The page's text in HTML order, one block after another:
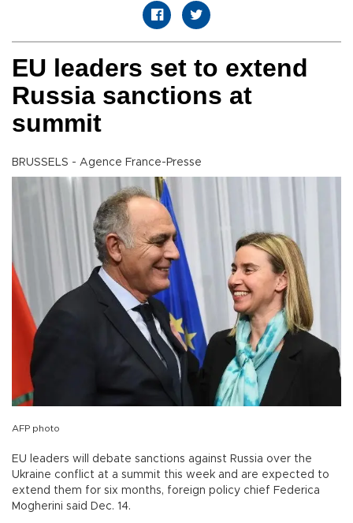
EU leaders set to extend
Russia sanctions at
summit
BRUSSELS - Agence France-Presse
AFP photo
EU leaders will debate sanctions against Russia over the
Ukraine conflict at a summit this week and are expected to
extend them for six months, foreign policy chief Federica
Mogherini said Dec. 14.